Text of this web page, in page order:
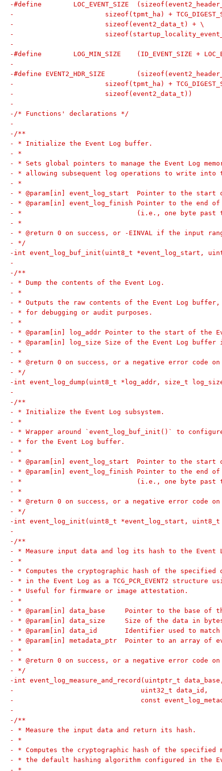
-#define	LOC_EVENT_SIZE
-			sizeof(tpmt_ha) +
-			sizeof(event2_data_t) + \
-
-
-#define	LOG_MIN_SIZE
-
-#define EVENT2_HDR_SIZE
-			sizeof(tpmt_ha) +
-			sizeof(event2_data_t))
-
-/* Functions' declarations */
-
-/**
- * Initialize the Event Log buffer.
- *
- * Sets global pointers to manage the Event Log
- * allowing subsequent log operations to write into
- *
- * @param[in] event_log_start  Pointer to the start
- * @param[in] event_log_finish Pointer to the end
- *                             (i.e., one byte past
- *
- * @return 0 on success, or -EINVAL if the input
- */
-int event_log_buf_init(uint8_t *event_log_start,
-
-/**
- * Dump the contents of the Event Log.
- *
- * Outputs the raw contents of the Event Log
- * for debugging or audit purposes.
- *
- * @param[in] log_addr Pointer to the start of the
- * @param[in] log_size Size of the Event Log buffer
- *
- * @return 0 on success, or a negative error code
- */
-int event_log_dump(uint8_t *log_addr, size_t
-
-/**
- * Initialize the Event Log subsystem.
- *
- * Wrapper around `event_log_buf_init()` to configure
- * for the Event Log buffer.
- *
- * @param[in] event_log_start  Pointer to the start
- * @param[in] event_log_finish Pointer to the end
- *                             (i.e., one byte past
- *
- * @return 0 on success, or a negative error code
- */
-int event_log_init(uint8_t *event_log_start,
-
-/**
- * Measure input data and log its hash to the Event
- *
- * Computes the cryptographic hash of the specified
- * in the Event Log as a TCG_PCR_EVENT2 structure
- * Useful for firmware or image attestation.
- *
- * @param[in] data_base     Pointer to the base of
- * @param[in] data_size     Size of the data in
- * @param[in] data_id       Identifier used to match
- * @param[in] metadata_ptr  Pointer to an array of
- *
- * @return 0 on success, or a negative error code
- */
-int event_log_measure_and_record(uintptr_t
-				 uint32_t data_id,
-				 const
-
-/**
- * Measure the input data and return its hash.
- *
- * Computes the cryptographic hash of the specified
- * the default hashing algorithm configured in the